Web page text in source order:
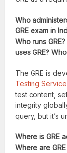
Who
GRE exam in
Who runs
uses GRE?
The GRE is
Testing
test content,
integrity
query, but it’s
Where is GRE
Where are